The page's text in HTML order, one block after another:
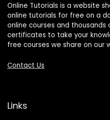
Online Tutorials is a website
online tutorials for free on a
online courses and
certificates to take your
free courses we share on our
Contact Us
Links